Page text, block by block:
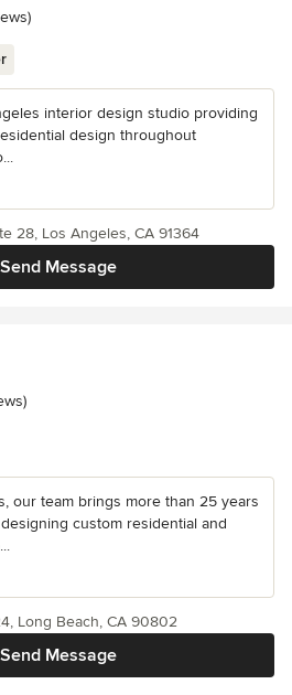
stars
interior design studio providing
design throughout
Send Message
28, Los Angeles, CA 91364
5 stars
our team brings more than 25 years
custom residential and
Send Message
Long Beach, CA 90802